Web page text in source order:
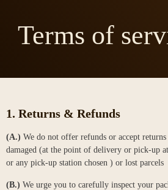
Terms of
1. Returns & Refunds
(A.) We do not offer refunds or accept
damaged (at the point of delivery or pick-up
or any pick-up station chosen ) or lost parcels
(B.) We urge you to carefully inspect your